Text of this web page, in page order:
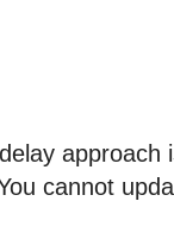
cannot